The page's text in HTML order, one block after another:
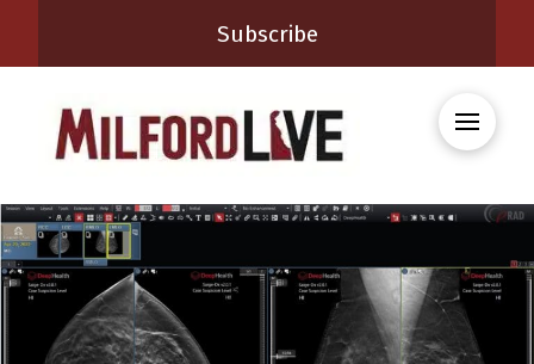
Subscribe